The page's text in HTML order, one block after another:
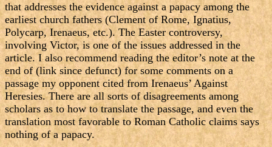
that addresses the evidence against a papacy among the
earliest church fathers (Clement of Rome, Ignatius,
Polycarp, Irenaeus, etc.). The Easter controversy,
involving Victor, is one of the issues addressed in the
article. I also recommend reading the editor’s note at the
end of (link since defunct) for some comments on a
passage my opponent cited from Irenaeus’ Against
Heresies. There are all sorts of disagreements among
scholars as to how to translate the passage, and even the
translation most favorable to Roman Catholic claims says
nothing of a papacy.